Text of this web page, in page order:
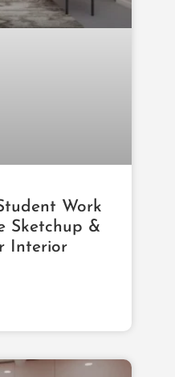
Work
Sketchup &
Interior